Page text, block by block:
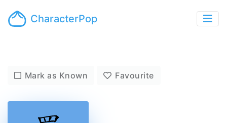
CharacterPop
Mark as Known Favourite